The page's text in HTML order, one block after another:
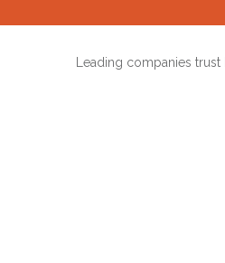
Leading companies trust